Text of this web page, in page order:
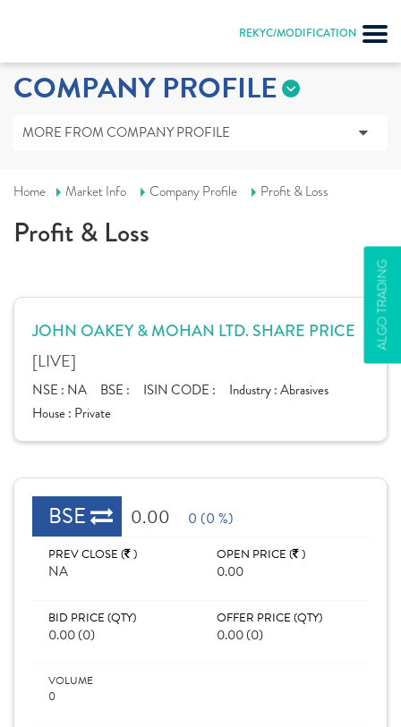
REKYC/MODIFICATION
ALGO TRADING
COMPANY PROFILE
MORE FROM COMPANY PROFILE
Home Market Info Company Profile Profit & Loss
Profit & Loss
JOHN OAKEY & MOHAN LTD. SHARE PRICE
[LIVE]
NSE : NA BSE : ISIN CODE : Industry :Abrasives
House : Private
BSE 0.00 0 (0 %)
PREV CLOSE ( )
NA
OPEN PRICE ( )
0.00
BID PRICE (QTY)
0.00 (0)
OFFER PRICE (QTY)
0.00 (0)
VOLUME
0